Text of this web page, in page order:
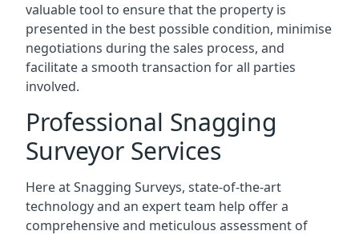
valuable tool to ensure that the property is
presented in the best possible condition, minimise
negotiations during the sales process, and
facilitate a smooth transaction for all parties
involved.
Professional Snagging
Surveyor Services
Here at Snagging Surveys, state-of-the-art
technology and an expert team help offer a
comprehensive and meticulous assessment of